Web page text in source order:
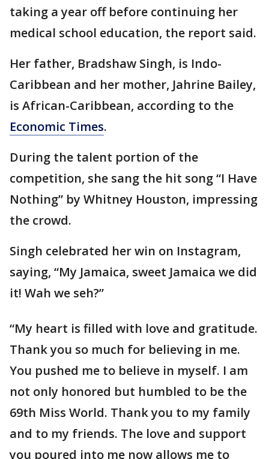
taking a year off before continuing her
medical school education, the report said.
Her father, Bradshaw Singh, is Indo-
Caribbean and her mother, Jahrine Bailey,
is African-Caribbean, according to the
Economic Times.
During the talent portion of the
competition, she sang the hit song “I Have
Nothing” by Whitney Houston, impressing
the crowd.
Singh celebrated her win on Instagram,
saying, “My Jamaica, sweet Jamaica we did
it! Wah we seh?”
“My heart is filled with love and gratitude.
Thank you so much for believing in me.
You pushed me to believe in myself. I am
not only honored but humbled to be the
69th Miss World. Thank you to my family
and to my friends. The love and support
you poured into me now allows me to